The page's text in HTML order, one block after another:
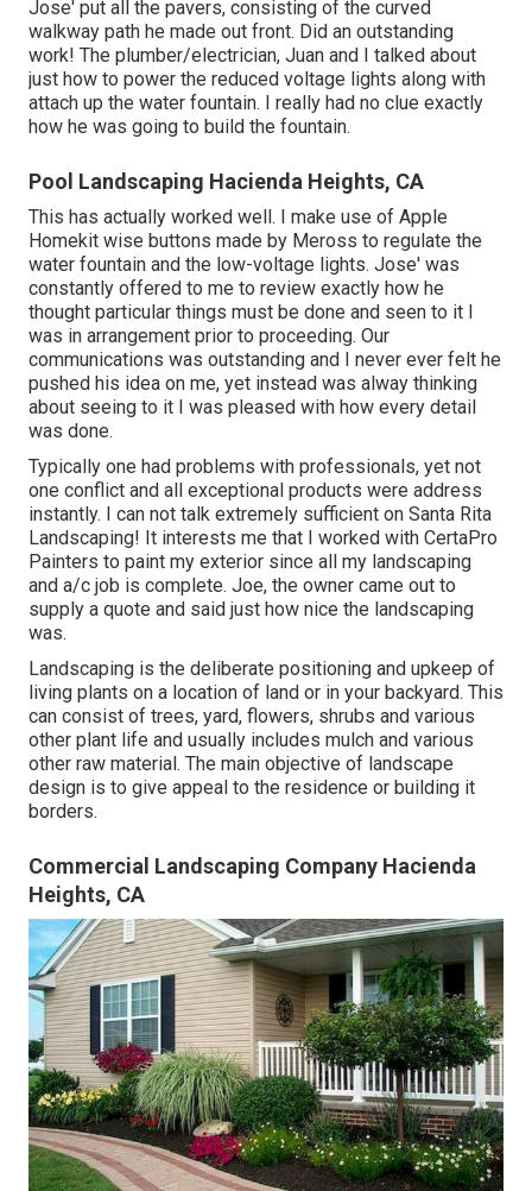
Jose' put all the pavers, consisting of the curved
walkway path he made out front. Did an outstanding
work! The plumber/electrician, Juan and I talked about
just how to power the reduced voltage lights along with
attach up the water fountain. I really had no clue exactly
how he was going to build the fountain.
Pool Landscaping Hacienda Heights, CA
This has actually worked well. I make use of Apple
Homekit wise buttons made by Meross to regulate the
water fountain and the low-voltage lights. Jose' was
constantly offered to me to review exactly how he
thought particular things must be done and seen to it I
was in arrangement prior to proceeding. Our
communications was outstanding and I never ever felt he
pushed his idea on me, yet instead was alway thinking
about seeing to it I was pleased with how every detail
was done.
Typically one had problems with professionals, yet not
one conflict and all exceptional products were address
instantly. I can not talk extremely sufficient on Santa Rita
Landscaping! It interests me that I worked with CertaPro
Painters to paint my exterior since all my landscaping
and a/c job is complete. Joe, the owner came out to
supply a quote and said just how nice the landscaping
was.
Landscaping is the deliberate positioning and upkeep of
living plants on a location of land or in your backyard. This
can consist of trees, yard, flowers, shrubs and various
other plant life and usually includes mulch and various
other raw material. The main objective of landscape
design is to give appeal to the residence or building it
borders.
Commercial Landscaping Company Hacienda
Heights, CA